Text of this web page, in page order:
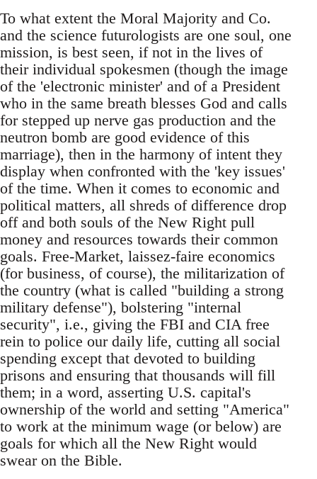
To what extent the Moral Majority and Co.
and the science futurologists are one soul, one
mission, is best seen, if not in the lives of
their individual spokesmen (though the image
of the 'electronic minister' and of a President
who in the same breath blesses God and calls
for stepped up nerve gas production and the
neutron bomb are good evidence of this
marriage), then in the harmony of intent they
display when confronted with the 'key issues'
of the time. When it comes to economic and
political matters, all shreds of difference drop
off and both souls of the New Right pull
money and resources towards their common
goals. Free-Market, laissez-faire economics
(for business, of course), the militarization of
the country (what is called "building a strong
military defense"), bolstering "internal
security", i.e., giving the FBI and CIA free
rein to police our daily life, cutting all social
spending except that devoted to building
prisons and ensuring that thousands will fill
them; in a word, asserting U.S. capital's
ownership of the world and setting "America"
to work at the minimum wage (or below) are
goals for which all the New Right would
swear on the Bible.